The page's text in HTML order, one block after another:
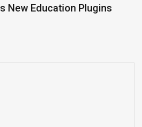
Regional AI Hubs Program